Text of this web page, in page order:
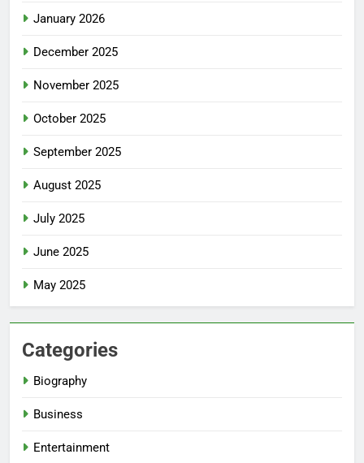
January 2026
December 2025
November 2025
October 2025
September 2025
August 2025
July 2025
June 2025
May 2025
Categories
Biography
Business
Entertainment